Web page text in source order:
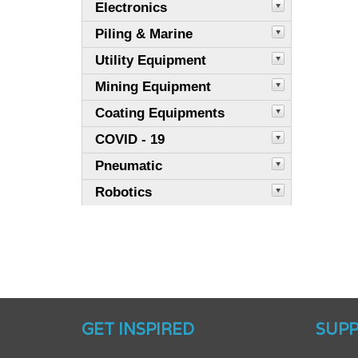
Electronics
Piling & Marine
Utility Equipment
Mining Equipment
Coating Equipments
COVID - 19
Pneumatic
Robotics
GET INSPIRED